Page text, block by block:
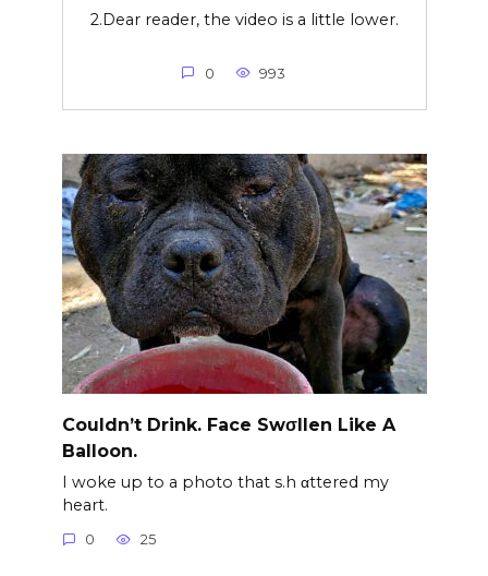
2.Dear reader, the video is a little lower.
0 993
Couldn’t Drink. Face Swσllen Like A
Balloon.
I woke up to a photo that s.h αttered my
heart.
0 25